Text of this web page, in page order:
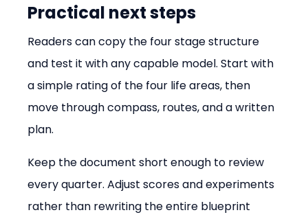
Practical next steps
Readers can copy the four stage structure
and test it with any capable model. Start with
a simple rating of the four life areas, then
move through compass, routes, and a written
plan.
Keep the document short enough to review
every quarter. Adjust scores and experiments
rather than rewriting the entire blueprint